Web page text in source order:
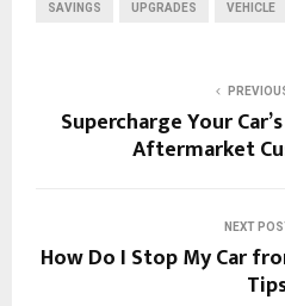
SAVINGS UPGRADES VEHICLE
Supercharge Your
Aftermarket
NEXT
How Do I Stop My Car